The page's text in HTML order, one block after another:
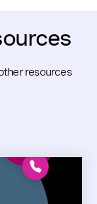
resources